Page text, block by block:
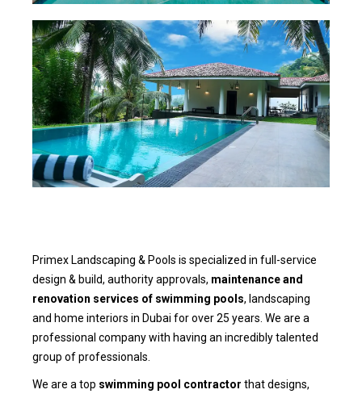
Primex Landscaping & Pools is specialized in full-service
design & build, authority approvals, maintenance and
renovation services of swimming pools, landscaping
and home interiors in Dubai for over 25 years. We are a
professional company with having an incredibly talented
group of professionals.
We are a top swimming pool contractor that designs,